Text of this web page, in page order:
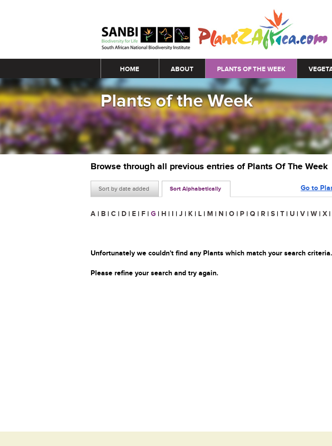
Main menu
HOME ABOUT PLANTS OF THE WEEK
Plants of the Week
Browse through all previous entries of Plants Of The Week
Sort by date added Sort Alphabetically Go to
A | B | C | D | E | F | G | H | I | J | K | L | M | N | O | P | Q | R | S | T | U | V | W | X |
Unfortunately we couldn't find any Plants which match your search criteria.
Please refine your search and try again.